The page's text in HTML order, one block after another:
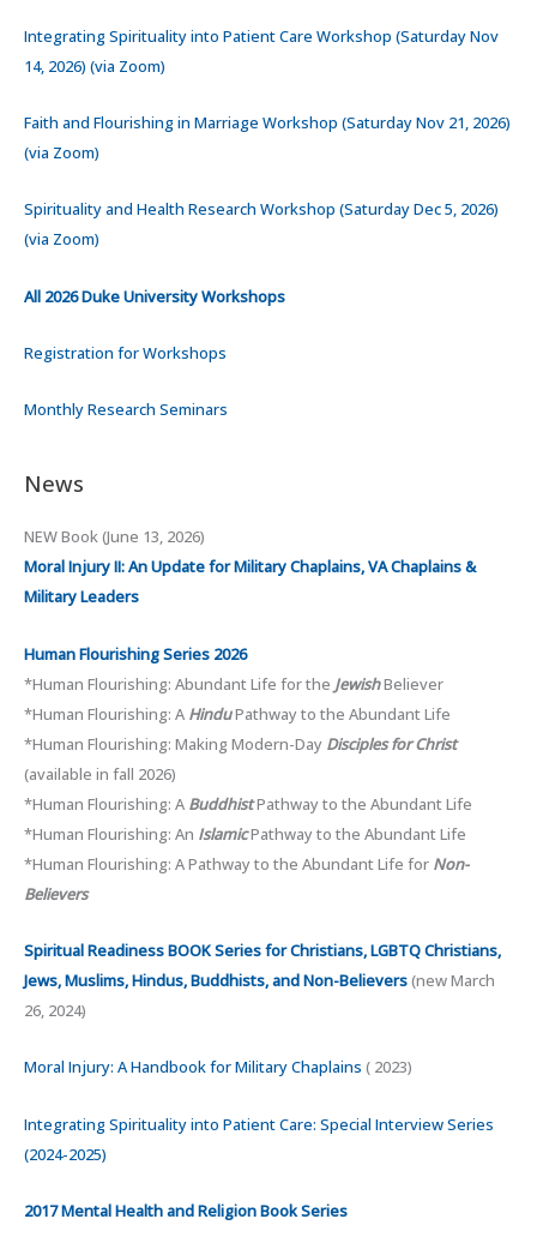
Integrating Spirituality into Patient Care Workshop (Saturday Nov
14, 2026) (via Zoom)
Faith and Flourishing in Marriage Workshop (Saturday Nov 21, 2026)
(via Zoom)
Spirituality and Health Research Workshop (Saturday Dec 5, 2026)
(via Zoom)
All 2026 Duke University Workshops
Registration for Workshops
Monthly Research Seminars
News
NEW Book (June 13, 2026)
Moral Injury II:An Update for Military Chaplains, VA Chaplains &
Military Leaders
Human Flourishing Series 2026
*Human Flourishing: Abundant Life for the JewishBeliever
*Human Flourishing: A HinduPathway to the Abundant Life
*Human Flourishing: Making Modern-Day Disciples for Christ
(available in fall 2026)
*Human Flourishing: A BuddhistPathway to the Abundant Life
*Human Flourishing: An IslamicPathway to the Abundant Life
*Human Flourishing: A Pathway to the Abundant Life for Non-
Believers
Spiritual Readiness BOOK Series for Christians, LGBTQ Christians,
Jews, Muslims, Hindus, Buddhists, and Non-Believers(new March
26, 2024)
Moral Injury: A Handbook for Military Chaplains ( 2023)
Integrating Spirituality into Patient Care: Special Interview Series
(2024-2025)
2017 Mental Health and Religion Book Series